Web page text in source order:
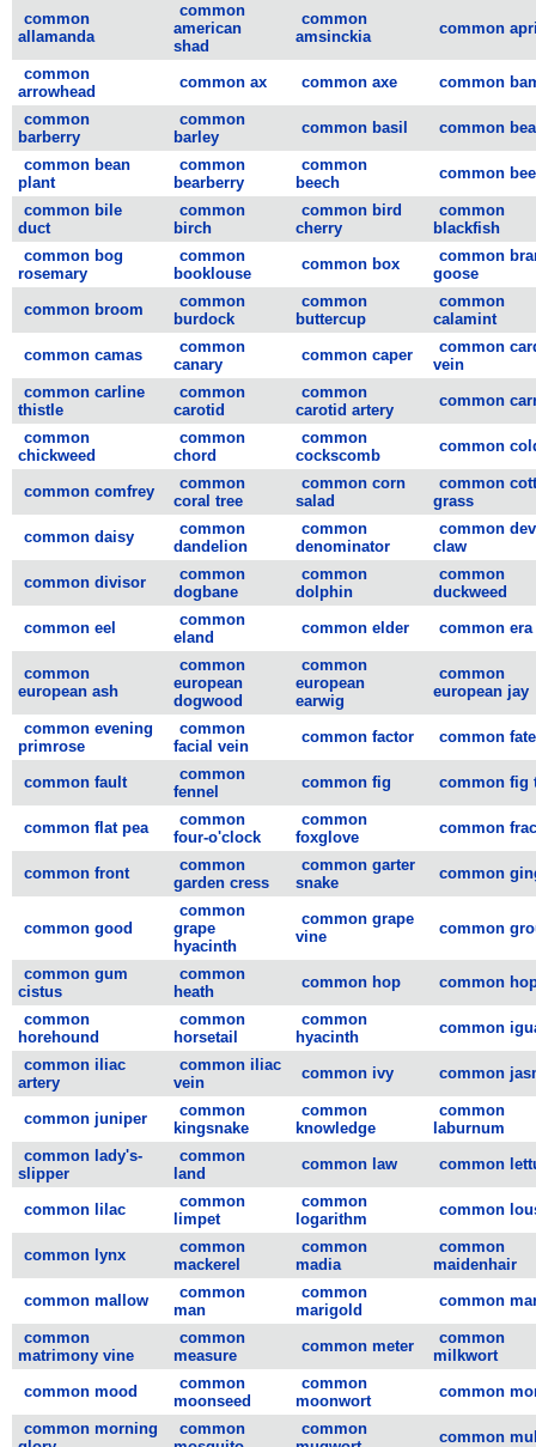
common
allamanda
common
american
shad
common
amsinckia
common
common
arrowhead
common ax common axe common
common
barberry
common
barley
common basil common
common bean
plant
common
bearberry
common
beech
common
common bile
duct
common
birch
common bird
cherry
common
blackfish
common bog
rosemary
common
booklouse
common box
common
goose
common broom
common
burdock
common
buttercup
common
calamint
common camas
common
canary
common caper
common
vein
common carline
thistle
common
carotid
common
carotid artery
common
common
chickweed
common
chord
common
cockscomb
common
common comfrey
common
coral tree
common corn
salad
common
grass
common daisy
common
dandelion
common
denominator
common
claw
common divisor
common
dogbane
common
dolphin
common
duckweed
common eel
common
eland
common elder common era
common
european ash
common
european
dogwood
common
european
earwig
common
european jay
common evening
primrose
common
facial vein
common factor common fate
common fault
common
fennel
common fig common fig
common flat pea
common
four-o'clock
common
foxglove
common
common front
common
garden cress
common garter
snake
common
common good
common
grape
hyacinth
common grape
vine
common
common gum
cistus
common
heath
common hop common
common
horehound
common
horsetail
common
hyacinth
common
common iliac
artery
common iliac
vein
common ivy common
common juniper
common
kingsnake
common
knowledge
common
laburnum
common lady's-
slipper
common
land
common law common
common lilac
common
limpet
common
logarithm
common
common lynx
common
mackerel
common
madia
common
maidenhair
common mallow
common
man
common
marigold
common
common
matrimony vine
common
measure
common meter
common
milkwort
common mood
common
moonseed
common
moonwort
common
common morning
common
common
common